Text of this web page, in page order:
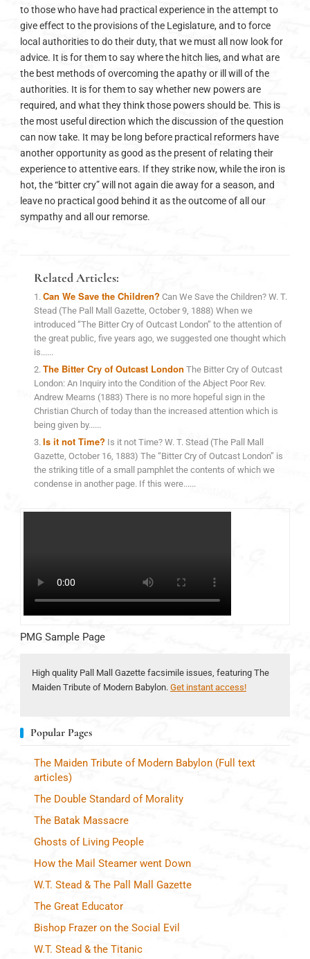
to those who have had practical experience in the attempt to
give effect to the provisions of the Legislature, and to force
local authorities to do their duty, that we must all now look for
advice. It is for them to say where the hitch lies, and what are
the best methods of overcoming the apathy or ill will of the
authorities. It is for them to say whether new powers are
required, and what they think those powers should be. This is
the most useful direction which the discussion of the question
can now take. It may be long before practical reformers have
another opportunity as good as the present of relating their
experience to attentive ears. If they strike now, while the iron is
hot, the “bitter cry” will not again die away for a season, and
leave no practical good behind it as the outcome of all our
sympathy and all our remorse.
Related Articles:
Can We Save the Children? Can We Save the Children? W. T.
Stead (The Pall Mall Gazette, October 9, 1888) When we
introduced “The Bitter Cry of Outcast London” to the attention of
the great public, five years ago, we suggested one thought which
is......
The Bitter Cry of Outcast London The Bitter Cry of Outcast
London: An Inquiry into the Condition of the Abject Poor Rev.
Andrew Mearns (1883) There is no more hopeful sign in the
Christian Church of today than the increased attention which is
being given by......
Is it not Time? Is it not Time? W. T. Stead (The Pall Mall
Gazette, October 16, 1883) The “Bitter Cry of Outcast London” is
the striking title of a small pamphlet the contents of which we
condense in another page. If this were......
PMG Sample Page
High quality Pall Mall Gazette facsimile issues, featuring The
Maiden Tribute of Modern Babylon. Get instant access!
Popular Pages
The Maiden Tribute of Modern Babylon (Full text
articles)
The Double Standard of Morality
The Batak Massacre
Ghosts of Living People
How the Mail Steamer went Down
W.T. Stead & The Pall Mall Gazette
The Great Educator
Bishop Frazer on the Social Evil
W.T. Stead & the Titanic